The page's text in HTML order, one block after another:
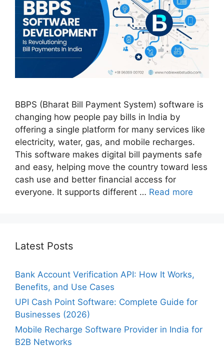
BBPS (Bharat Bill Payment System) software is
changing how people pay bills in India by
offering a single platform for many services like
electricity, water, gas, and mobile recharges.
This software makes digital bill payments safe
and easy, helping move the country toward less
cash use and better financial access for
everyone. It supports different … Read more
Latest Posts
Bank Account Verification API: How It Works,
Benefits, and Use Cases
UPI Cash Point Software: Complete Guide for
Businesses (2026)
Mobile Recharge Software Provider in India for
B2B Networks